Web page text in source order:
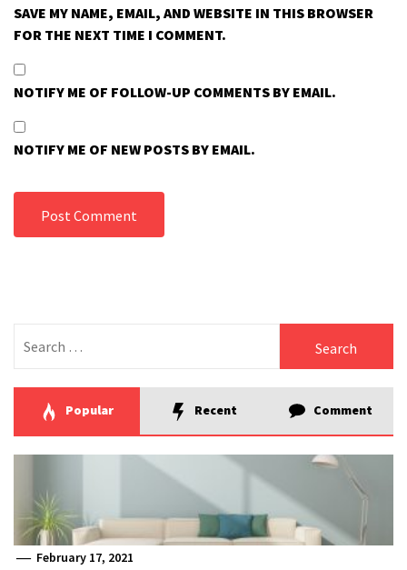
SAVE MY NAME, EMAIL, AND WEBSITE IN THIS BROWSER
FOR THE NEXT TIME I COMMENT.
NOTIFY ME OF FOLLOW-UP COMMENTS BY EMAIL.
NOTIFY ME OF NEW POSTS BY EMAIL.
for:
Popular Recent Comment
February 17, 2021